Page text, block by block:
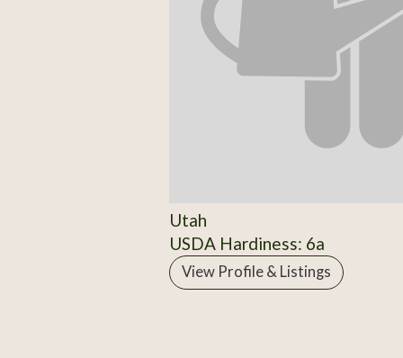
Utah
USDA Hardiness: 6a
View Profile & Listings